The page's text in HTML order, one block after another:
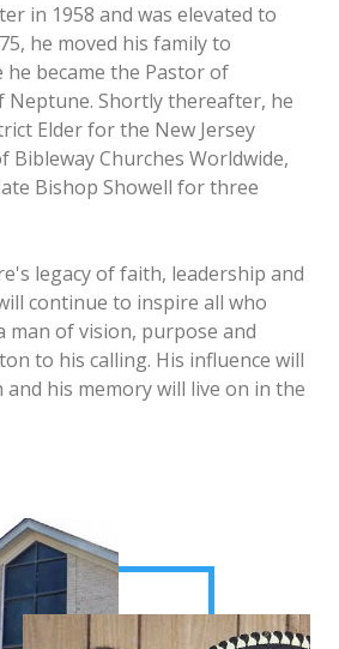
in 1958 and was elevated to
he moved his family to
he became the Pastor of
Neptune. Shortly thereafter, he
Elder for the New Jersey
Bibleway Churches Worldwide,
Bishop Showell for three
legacy of faith, leadership and
continue to inspire all who
man of vision, purpose and
to his calling. His influence will
his memory will live on in the